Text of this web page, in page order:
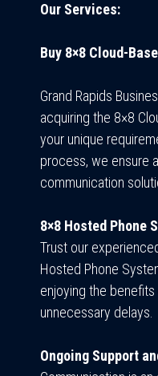
Our Services:
Buy 8×8 Cloud-
Grand Rapids
acquiring the 8×8
your unique
process, we ensure
communication
8×8 Hosted Phone
Trust our
Hosted Phone
enjoying the
unnecessary delays.
Ongoing Support